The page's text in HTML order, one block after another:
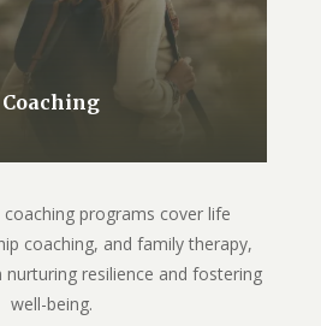
Coaching
programs cover life
coaching, and family therapy,
resilience and fostering
well-being.